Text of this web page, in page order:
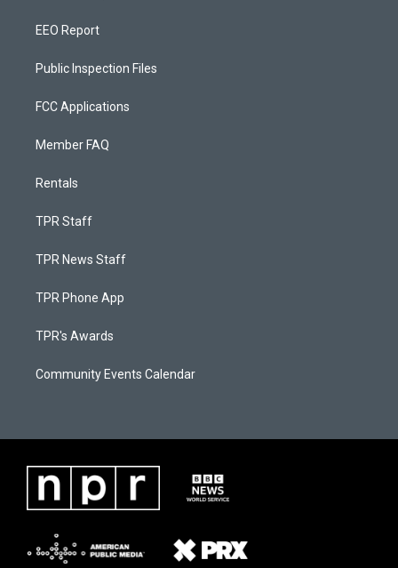
EEO Report
Public Inspection Files
FCC Applications
Member FAQ
Rentals
TPR Staff
TPR News Staff
TPR Phone App
TPR's Awards
Community Events Calendar